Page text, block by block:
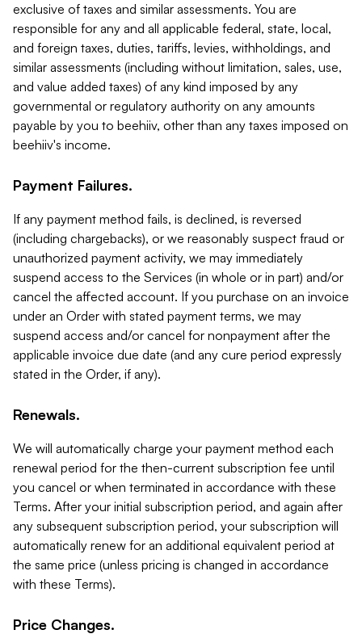
exclusive of taxes and similar assessments. You are
responsible for any and all applicable federal, state, local,
and foreign taxes, duties, tariffs, levies, withholdings, and
similar assessments (including without limitation, sales, use,
and value added taxes) of any kind imposed by any
governmental or regulatory authority on any amounts
payable by you to beehiiv, other than any taxes imposed on
beehiiv's income.
Payment Failures.
If any payment method fails, is declined, is reversed
(including chargebacks), or we reasonably suspect fraud or
unauthorized payment activity, we may immediately
suspend access to the Services (in whole or in part) and/or
cancel the affected account. If you purchase on an invoice
under an Order with stated payment terms, we may
suspend access and/or cancel for nonpayment after the
applicable invoice due date (and any cure period expressly
stated in the Order, if any).
Renewals.
We will automatically charge your payment method each
renewal period for the then-current subscription fee until
you cancel or when terminated in accordance with these
Terms. After your initial subscription period, and again after
any subsequent subscription period, your subscription will
automatically renew for an additional equivalent period at
the same price (unless pricing is changed in accordance
with these Terms).
Price Changes.